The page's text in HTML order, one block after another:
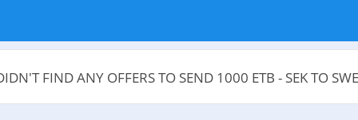
FIND ANY OFFERS TO SEND 1000 ETB - SEK TO